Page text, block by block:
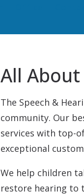
All About
The Speech &
community. Our
services with top-
exceptional
We help children
restore hearing to